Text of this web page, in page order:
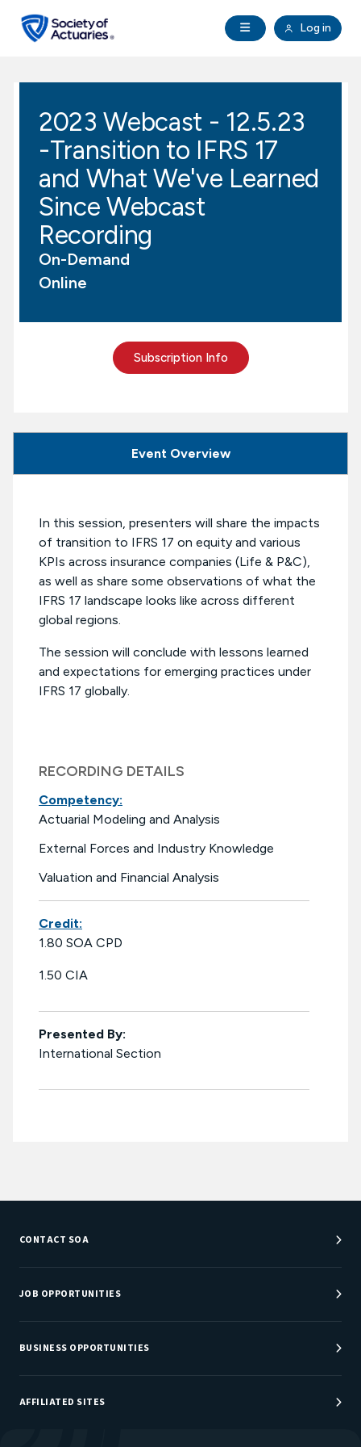
Open Navigation
Log in
search
Education & Exams
Professional Development
Research Institute
Communities
2023 Webcast - 12.5.23
-Transition to IFRS 17
and What We've Learned
Since Webcast
Recording
On-Demand
Online
Subscription Info
Event Overview
In this session, presenters will share the impacts
of transition to IFRS 17 on equity and various
KPIs across insurance companies (Life & P&C),
as well as share some observations of what the
IFRS 17 landscape looks like across different
global regions.
The session will conclude with lessons learned
and expectations for emerging practices under
IFRS 17 globally.
RECORDING DETAILS
Competency:
Actuarial Modeling and Analysis
External Forces and Industry Knowledge
Valuation and Financial Analysis
Credit:
1.80 SOA CPD
1.50 CIA
Presented By:
International Section
CONTACT SOA
Customer Service Center
Department Directory
JOB OPPORTUNITIES
Job Center
Careers at SOA
BUSINESS OPPORTUNITIES
Sponsorship Opportunities
AFFILIATED SITES